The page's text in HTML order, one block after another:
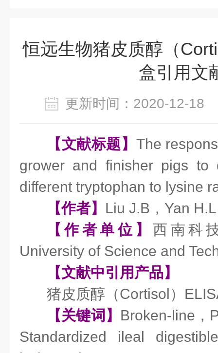
恒远生物猪皮质醇（
盒引用文
更新时间：2020-12-
【文献标题】 The
grower and finisher pigs to
different tryptophan to lysine
【作者】 Liu J.B，Yan
【作者单位】西南科
University of Science and
【文献中引用产品】
猪皮质醇（Cortisol）
【关键词】 Broken-line，
Standardized ileal